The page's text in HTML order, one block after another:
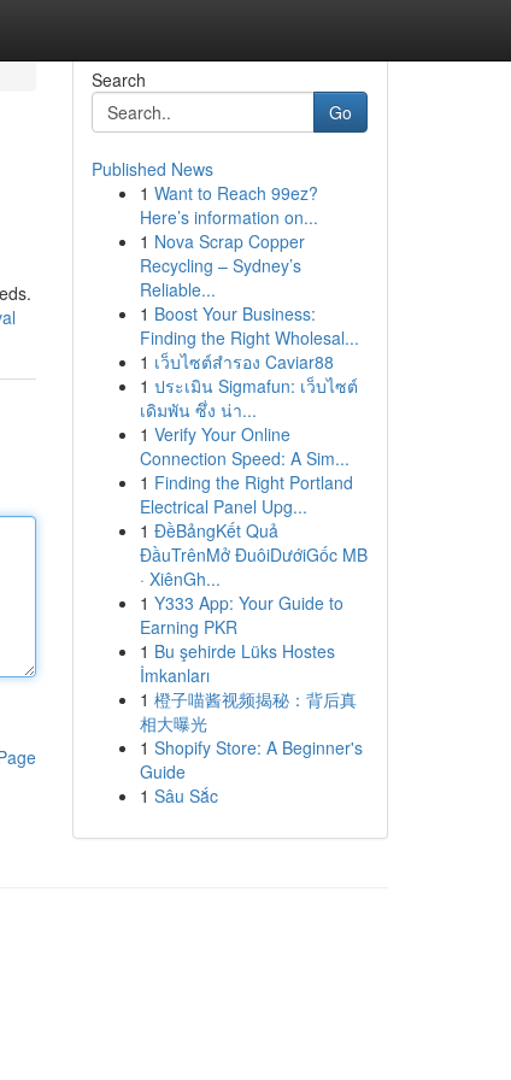
Search
Go
Published News
1 Want to Reach 99ez?
Here’s information on...
1 Nova Scrap Copper
Recycling – Sydney’s
Reliable...
1 Boost Your Business:
Finding the Right Wholesal...
1 เว็บไซต์สำรอง Caviar88
1 ประเมิน Sigmafun: เว็บไซต์
เดิมพัน ซึ่ง น่า...
1 Verify Your Online
Connection Speed: A Sim...
1 Finding the Right Portland
Electrical Panel Upg...
1 ĐềBảngKết Quả
ĐầuTrênMở ĐuôiDướiGốc MB
· XiênGh...
1 Y333 App: Your Guide to
Earning PKR
1 Bu şehirde Lüks Hostes
İmkanları
1 橙子喵酱视频揭秘：背后真
相大曝光
1 Shopify Store: A Beginner's
Guide
1 Sâu Sắc